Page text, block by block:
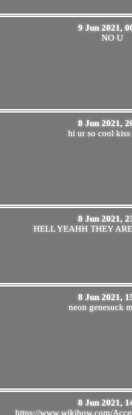
9 Jun 2021,
NO U
8 Jun 2021,
hi ur so cool kiss
8 Jun 2021,
HELL YEAHH THEY
8 Jun 2021,
neon genesuck
8 Jun 2021,
https://www.wikihow.com/